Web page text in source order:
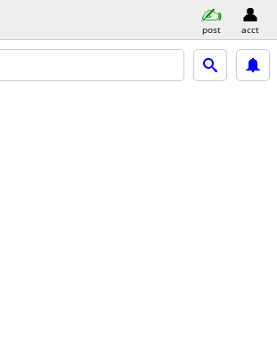
post acct